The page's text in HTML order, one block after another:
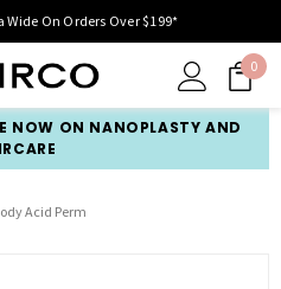
Wide On Orders Over $199*
0
NOW ON NANOPLASTY AND
Acid Perm